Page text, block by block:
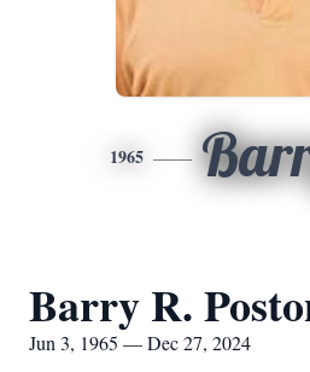
1965
Barry R.
Jun 3, 1965 — Dec 27, 2024